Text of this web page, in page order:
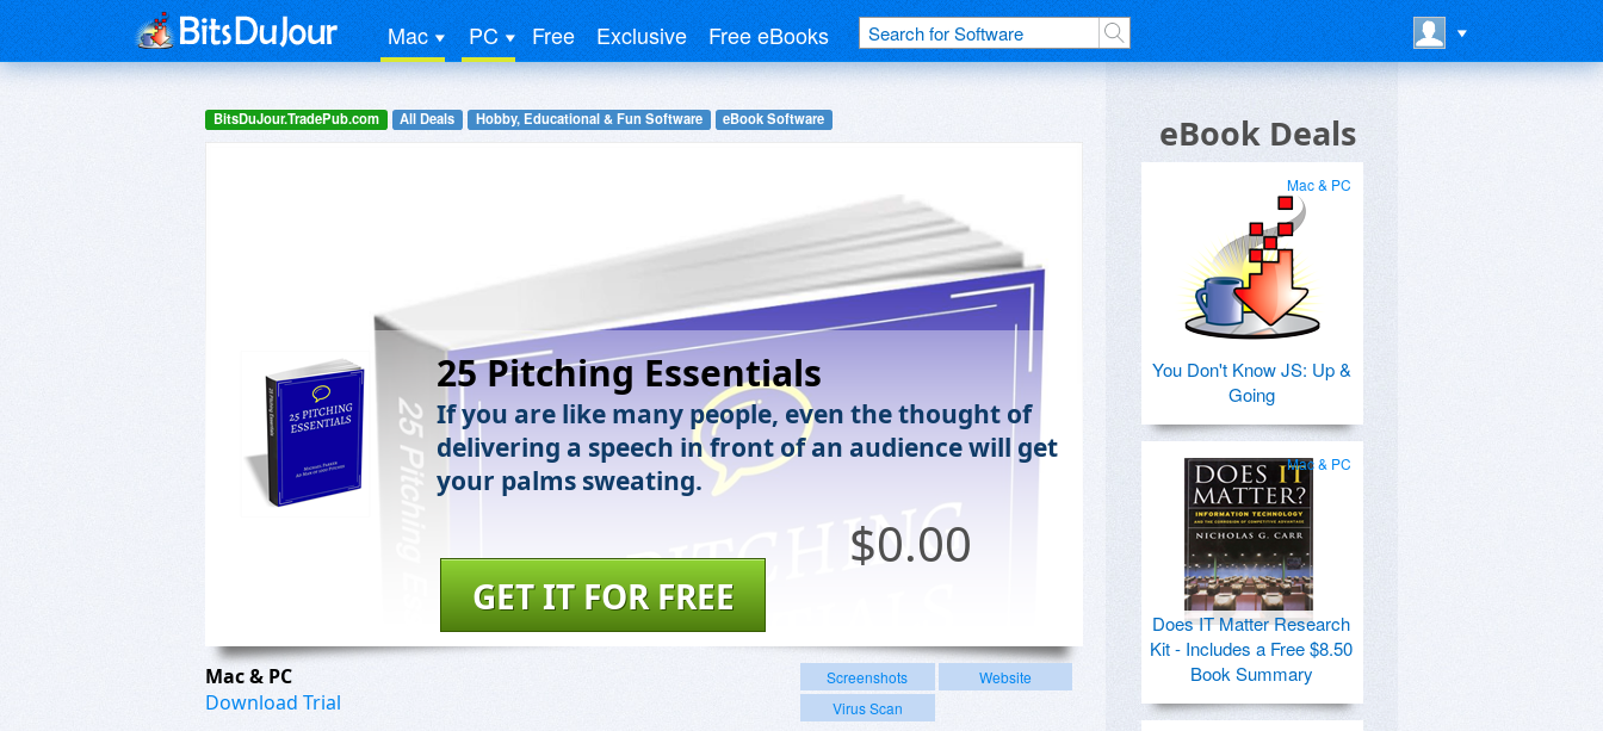
Mac PC Free Exclusive Free eBooks
BitsDuJour.TradePub.com All Deals Hobby, Educational & Fun Software eBook Software
25 Pitching Essentials
If you are like many people, even the thought of
delivering a speech in front of an audience will get
your palms sweating.
$0.00
GET IT FOR FREE
Mac & PC
Download Trial
Screenshots
Website
Virus Scan
eBook Deals
Mac & PC
You Don't Know JS: Up &
Going
Mac & PC
Does IT Matter Research
Kit - Includes a Free $8.50
Book Summary